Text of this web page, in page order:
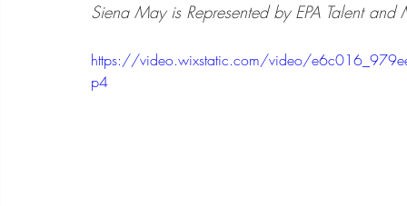
Siena May is Represented by EPA Talent
https://video.wixstatic.com/video/
p4